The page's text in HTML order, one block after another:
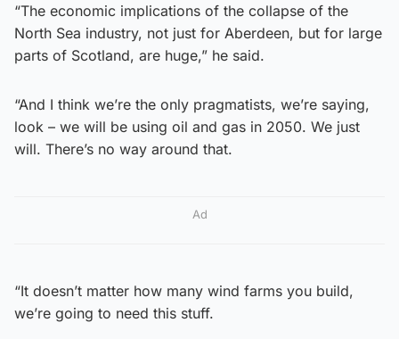
“The economic implications of the collapse of the
North Sea industry, not just for Aberdeen, but for large
parts of Scotland, are huge,” he said.
“And I think we’re the only pragmatists, we’re saying,
look – we will be using oil and gas in 2050. We just
will. There’s no way around that.
Ad
“It doesn’t matter how many wind farms you build,
we’re going to need this stuff.